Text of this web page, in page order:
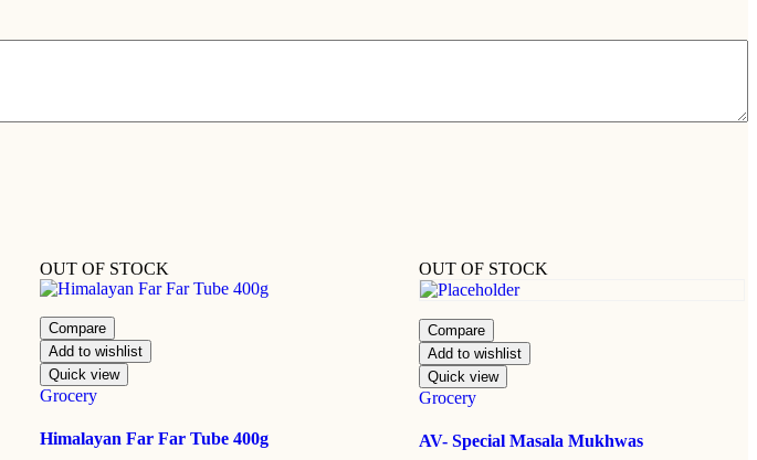
OUT OF STOCK
Compare
Add to wishlist
Quick view
Grocery
Himalayan Far Far Tube 400g
OUT OF STOCK
Compare
Add to wishlist
Quick view
Grocery
AV- Special Masala Mukhwas